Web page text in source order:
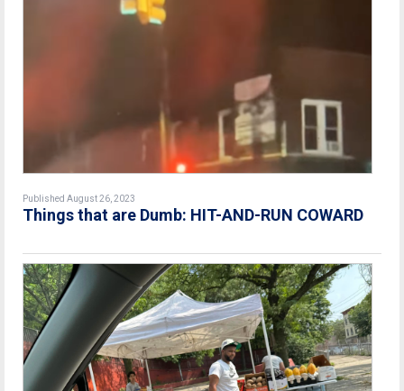
Published August 26, 2023
Things that are Dumb: HIT-AND-RUN COWARD